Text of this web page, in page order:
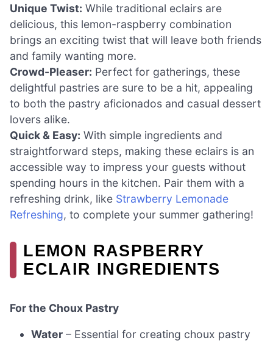
Unique Twist: While traditional eclairs are
delicious, this lemon-raspberry combination
brings an exciting twist that will leave both friends
and family wanting more.
Crowd-Pleaser: Perfect for gatherings, these
delightful pastries are sure to be a hit, appealing
to both the pastry aficionados and casual dessert
lovers alike.
Quick & Easy: With simple ingredients and
straightforward steps, making these eclairs is an
accessible way to impress your guests without
spending hours in the kitchen. Pair them with a
refreshing drink, like Strawberry Lemonade
Refreshing, to complete your summer gathering!
LEMON RASPBERRY
ECLAIR INGREDIENTS
For the Choux Pastry
Water – Essential for creating choux pastry